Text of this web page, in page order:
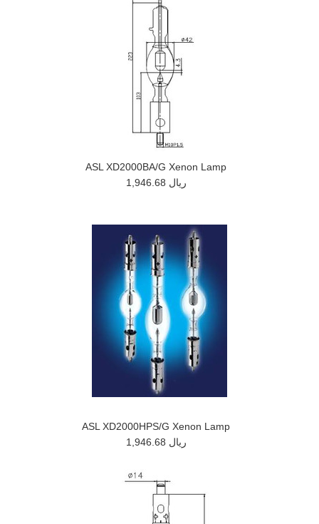
ASL XD2000BA/G Xenon Lamp
1,946.68 ريال
ASL XD2000HPS/G Xenon Lamp
1,946.68 ريال